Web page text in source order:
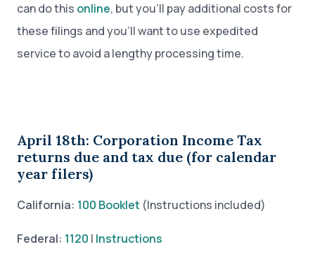
can do this online, but you’ll pay additional costs for
these filings and you’ll want to use expedited
service to avoid a lengthy processing time.
April 18th: Corporation Income Tax
returns due and tax due (for calendar
year filers)
California: 100 Booklet (Instructions included)
Federal: 1120 | Instructions